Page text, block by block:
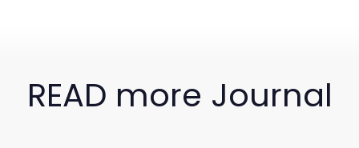
READ more Journal